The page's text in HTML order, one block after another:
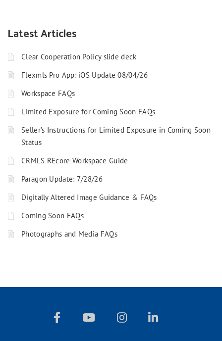
Latest Articles
Clear Cooperation Policy slide deck
Flexmls Pro App: iOS Update 08/04/26
Workspace FAQs
Limited Exposure for Coming Soon FAQs
Seller’s Instructions for Limited Exposure in Coming Soon
Status
CRMLS REcore Workspace Guide
Paragon Update: 7/28/26
Digitally Altered Image Guidance & FAQs
Coming Soon FAQs
Photographs and Media FAQs